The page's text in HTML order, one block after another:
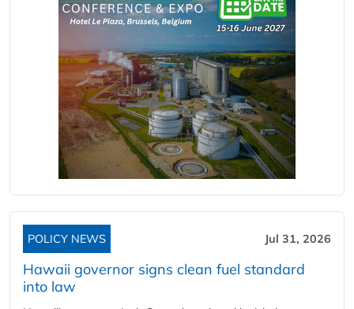
POLICY NEWS Jul 31, 2026
Hawaii governor signs clean fuel standard
into law